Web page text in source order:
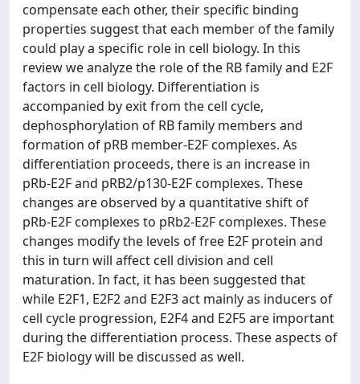
compensate each other, their specific binding
properties suggest that each member of the family
could play a specific role in cell biology. In this
review we analyze the role of the RB family and E2F
factors in cell biology. Differentiation is
accompanied by exit from the cell cycle,
dephosphorylation of RB family members and
formation of pRB member-E2F complexes. As
differentiation proceeds, there is an increase in
pRb-E2F and pRB2/p130-E2F complexes. These
changes are observed by a quantitative shift of
pRb-E2F complexes to pRb2-E2F complexes. These
changes modify the levels of free E2F protein and
this in turn will affect cell division and cell
maturation. In fact, it has been suggested that
while E2F1, E2F2 and E2F3 act mainly as inducers of
cell cycle progression, E2F4 and E2F5 are important
during the differentiation process. These aspects of
E2F biology will be discussed as well.